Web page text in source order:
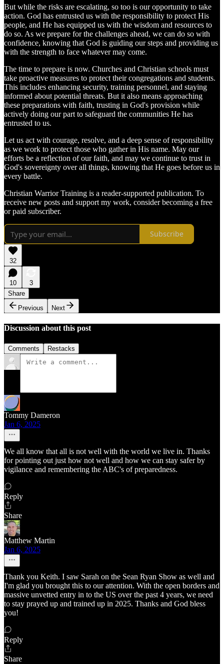
But while the risks are escalating, so too is our opportunity to take
action. God has entrusted us with the responsibility to protect His
people, and He has equipped us with the wisdom and resources to
do so. As we prepare for the challenges ahead, we can do so with
confidence, knowing that God is guiding our steps and providing us
with the strength to face whatever may come.
The time to prepare is now. Churches and Christian schools must
take proactive measures to protect their congregations and students.
This includes enhancing security, training personnel, and staying
informed about potential threats. But it also means approaching
these preparations with faith, trusting in God's provision while
actively doing our part to safeguard the communities He has
entrusted to us.
Let us act with courage, resolve, and a deep sense of responsibility
as we work to protect those who gather in His name. May our
efforts be a reflection of our faith, and may we continue to trust in
God's sovereignty over all things, knowing that He goes before us in
every battle.
Christian Warrior Training is a reader-supported publication. To
receive new posts and support my work, consider becoming a free
or paid subscriber.
Subscribe
32
10
3
Share
Previous
Next
Discussion about this post
Comments Restacks
Tommy Dameron
Jan 6, 2025
We all know that all is not well with the world we live in. Thanks
for pointing out just how not well and how we can stay safer by
vigilance and remembering the ABC's of preparedness.
Reply
Share
Matthew Martin
Jan 6, 2025
Thank you Keith. I saw Sarah on the Sean Ryan Show as well and
I'm glad you brought this to our attention. With the open borders and
massive unvetted entry in to the US over the past 4 years, we need
to stay prayed up and trained up in 2025. Thanks and God bless
you!
Reply
Share